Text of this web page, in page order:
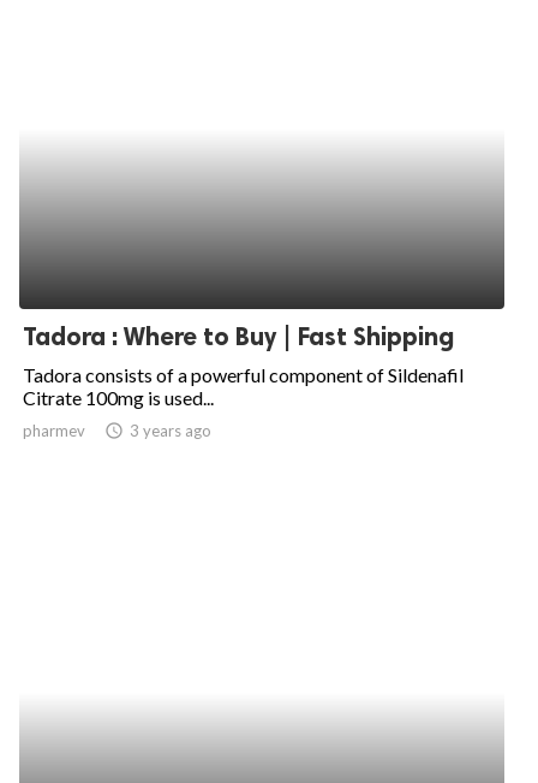
Tadora : Where to Buy | Fast Shipping
Tadora consists of a powerful component of Sildenafil
Citrate 100mg is used...
pharmev access_time 3 years ago